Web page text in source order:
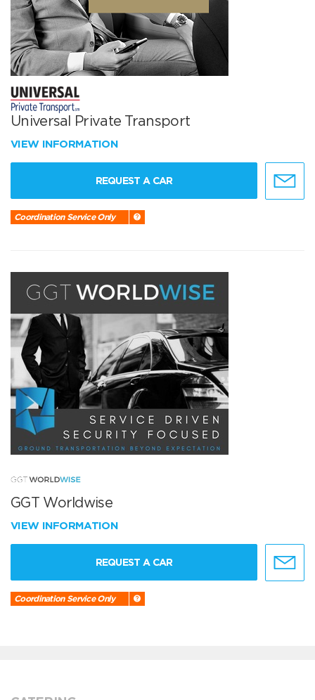
Universal Private Transport
VIEW INFORMATION
REQUEST A CAR
Coordination Service Only
GGT Worldwise
VIEW INFORMATION
REQUEST A CAR
Coordination Service Only